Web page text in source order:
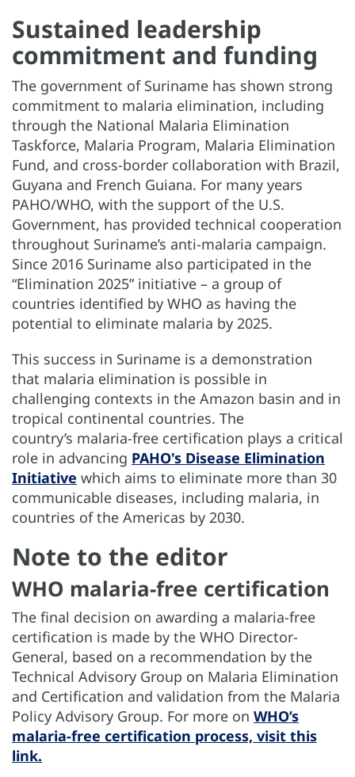
Sustained leadership
commitment and funding
The government of Suriname has shown strong
commitment to malaria elimination, including
through the National Malaria Elimination
Taskforce, Malaria Program, Malaria Elimination
Fund, and cross-border collaboration with Brazil,
Guyana and French Guiana. For many years
PAHO/WHO, with the support of the U.S.
Government, has provided technical cooperation
throughout Suriname’s anti-malaria campaign.
Since 2016 Suriname also participated in the
“Elimination 2025” initiative – a group of
countries identified by WHO as having the
potential to eliminate malaria by 2025.
This success in Suriname is a demonstration
that malaria elimination is possible in
challenging contexts in the Amazon basin and in
tropical continental countries. The
country’s malaria-free certification plays a critical
role in advancing PAHO's Disease Elimination
Initiative which aims to eliminate more than 30
communicable diseases, including malaria, in
countries of the Americas by 2030.
Note to the editor
WHO malaria-free certification
The final decision on awarding a malaria-free
certification is made by the WHO Director-
General, based on a recommendation by the
Technical Advisory Group on Malaria Elimination
and Certification and validation from the Malaria
Policy Advisory Group. For more on WHO’s
malaria-free certification process, visit this
link.